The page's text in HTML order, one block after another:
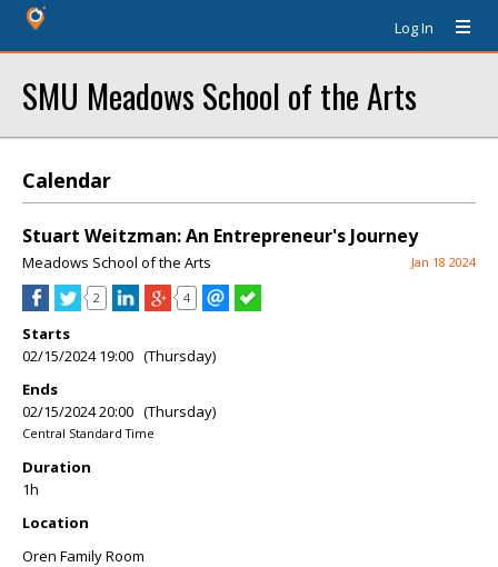
Log In
SMU Meadows School of the Arts
Calendar
Stuart Weitzman: An Entrepreneur's Journey
Meadows School of the Arts Jan 18 2024
2 4
Starts
02/15/2024 19:00 (Thursday)
Ends
02/15/2024 20:00 (Thursday)
Central Standard Time
Duration
1h
Location
Oren Family Room